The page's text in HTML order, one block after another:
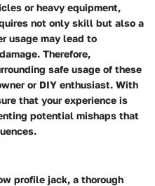
or heavy equipment,
not only skill but also a
usage may lead to
Therefore,
safe usage of these
or DIY enthusiast. With
that your experience is
potential mishaps that
profile jack, a thorough